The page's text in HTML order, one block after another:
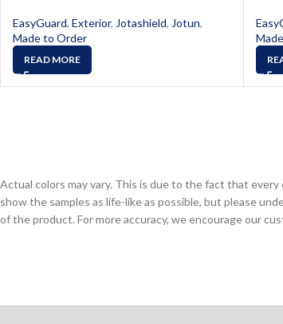
EasyGuard, Exterior, Jotashield, Jotun,
Made to Order
READ MORE
Actual colors may vary. This is due to the fact that
show the samples as life-like as possible, but please
of the product. For more accuracy, we encourage our